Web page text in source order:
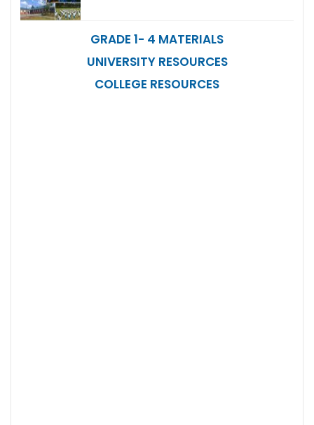
GRADE 1- 4 MATERIALS
UNIVERSITY RESOURCES
COLLEGE RESOURCES